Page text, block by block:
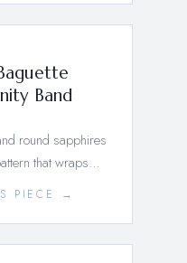
Band
round sapphires
that wraps…
PIECE →